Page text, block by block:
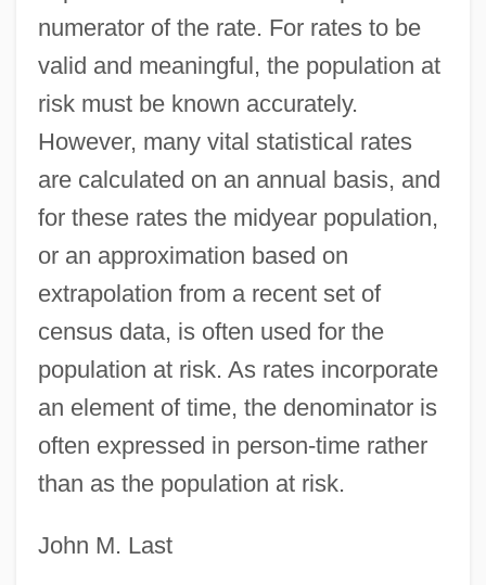
numerator of the rate. For rates to be
valid and meaningful, the population at
risk must be known accurately.
However, many vital statistical rates
are calculated on an annual basis, and
for these rates the midyear population,
or an approximation based on
extrapolation from a recent set of
census data, is often used for the
population at risk. As rates incorporate
an element of time, the denominator is
often expressed in person-time rather
than as the population at risk.
John M. Last
Population And Education
Population 436
Populate
Popularizer
Popularity